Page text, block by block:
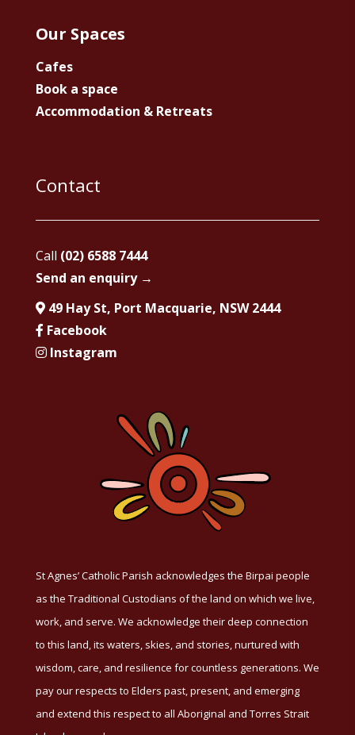
Our Spaces
Cafes
Book a space
Accommodation & Retreats
Contact
Call (02) 6588 7444
Send an enquiry →
49 Hay St, Port Macquarie, NSW 2444
Facebook
Instagram
St Agnes’ Catholic Parish acknowledges the Birpai people
as the Traditional Custodians of the land on which we live,
work, and serve. We acknowledge their deep connection
to this land, its waters, skies, and stories, nurtured with
wisdom, care, and resilience for countless generations. We
pay our respects to Elders past, present, and emerging
and extend this respect to all Aboriginal and Torres Strait